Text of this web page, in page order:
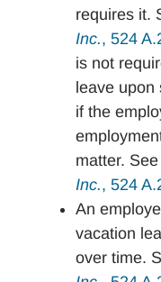
requires it.
Inc., 524
is not
leave
if the
matter. See
Inc., 524
An
vacation
over time.